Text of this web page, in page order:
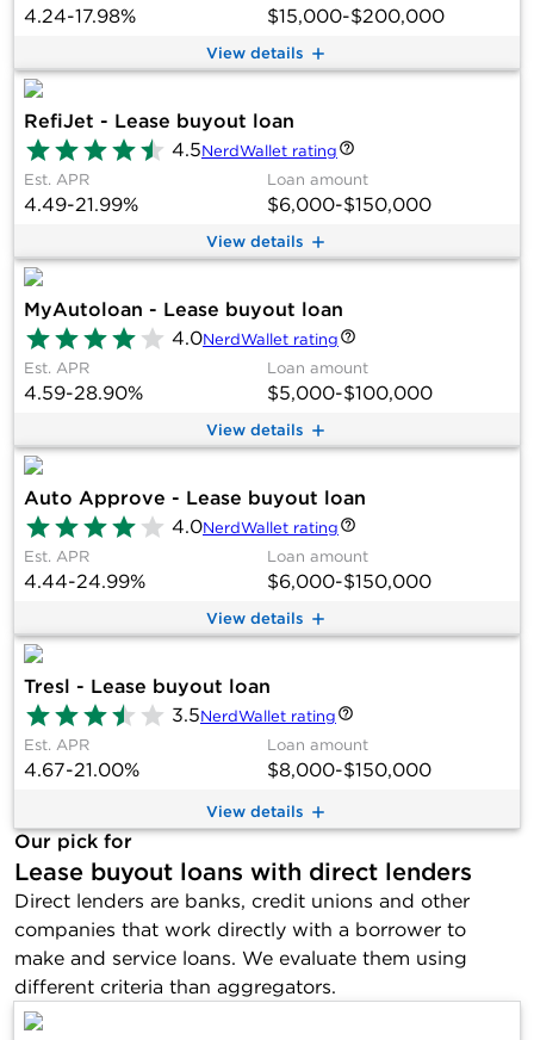
4.24-17.98% $15,000-$200,000
View details
RefiJet - Lease buyout loan
4.5NerdWallet rating
Est. APR
4.49-21.99%
Loan amount
$6,000-$150,000
View details
MyAutoloan - Lease buyout loan
4.0NerdWallet rating
Est. APR
4.59-28.90%
Loan amount
$5,000-$100,000
View details
Auto Approve - Lease buyout loan
4.0NerdWallet rating
Est. APR
4.44-24.99%
Loan amount
$6,000-$150,000
View details
Tresl - Lease buyout loan
3.5NerdWallet rating
Est. APR
4.67-21.00%
Loan amount
$8,000-$150,000
View details
Our pick for
Lease buyout loans with direct lenders
Direct lenders are banks, credit unions and other
companies that work directly with a borrower to
make and service loans. We evaluate them using
different criteria than aggregators.